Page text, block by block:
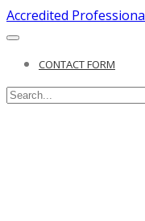
Accredited
CONTACT FORM